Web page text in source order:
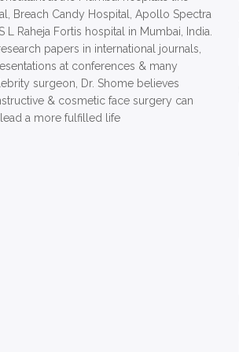
Breach Candy Hospital, Apollo Spectra
L Raheja Fortis hospital in Mumbai, India.
papers in international journals,
at conferences & many
surgeon, Dr. Shome believes
& cosmetic face surgery can
a more fulfilled life